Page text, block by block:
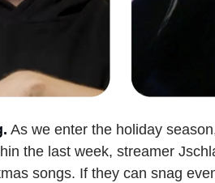
As we enter the holiday
the last week, streamer
songs. If they can snag